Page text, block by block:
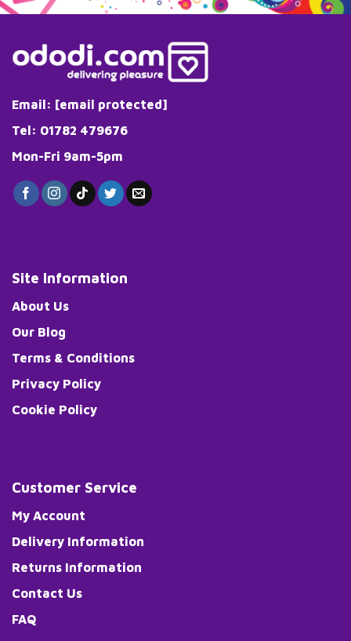
Email: [email protected]
Tel: 01782 479676
Mon-Fri 9am-5pm
Site Information
About Us
Our Blog
Terms & Conditions
Privacy Policy
Cookie Policy
Customer Service
My Account
Delivery Information
Returns Information
Contact Us
FAQ